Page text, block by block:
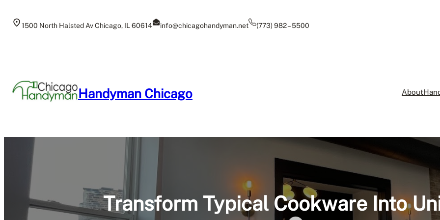
1500 North Halsted Av Chicago, IL 60614 info@chicagohandyman.net (773) 982 – 5500
Handyman Chicago About
Transform Typical Cookware Into